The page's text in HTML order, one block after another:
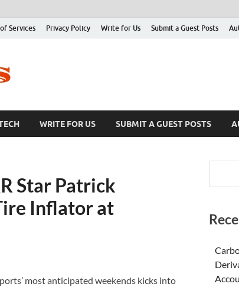
Services Privacy Policy Write for Us Submit a Guest Posts
WRITE FOR US SUBMIT A GUEST POSTS
Star Patrick
Inflator at
most anticipated weekends kicks into